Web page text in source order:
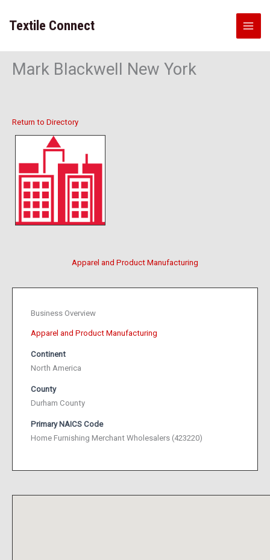
content
Textile Connect
Mark Blackwell New York
Return to Directory
Apparel and Product Manufacturing
Business Overview
Apparel and Product Manufacturing
Continent
North America
County
Durham County
Primary NAICS Code
Home Furnishing Merchant Wholesalers (423220)